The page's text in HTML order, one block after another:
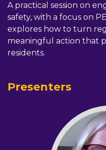
A practical session on
safety, with a focus on
explores how to turn
meaningful action that
residents.
Presenters